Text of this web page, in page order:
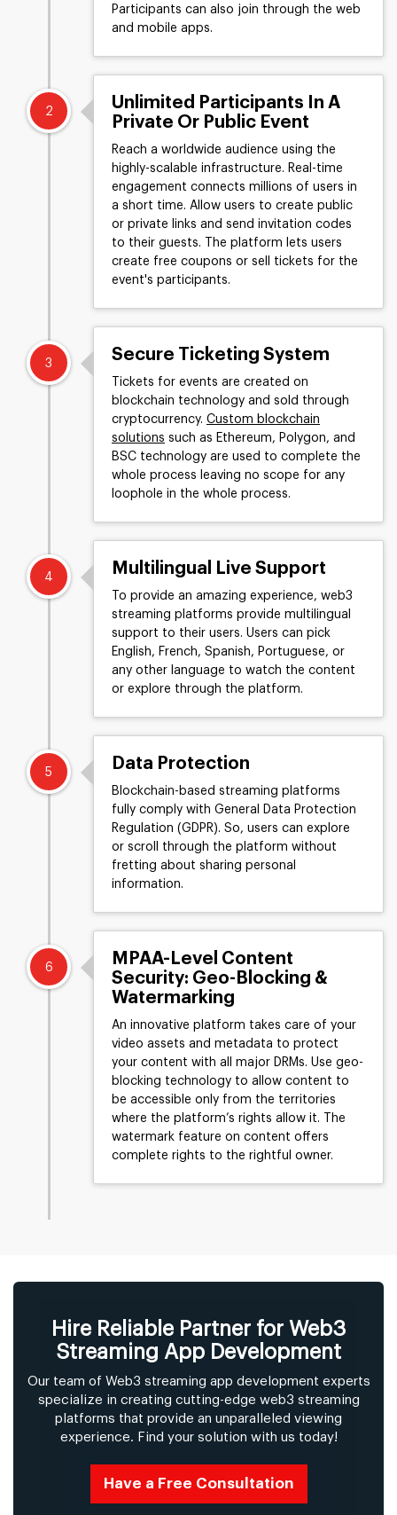
Participants can also join through the web
and mobile apps.
2
Unlimited Participants In A
Private Or Public Event
Reach a worldwide audience using the
highly-scalable infrastructure. Real-time
engagement connects millions of users in
a short time. Allow users to create public
or private links and send invitation codes
to their guests. The platform lets users
create free coupons or sell tickets for the
event's participants.
3 Secure Ticketing System
Tickets for events are created on
blockchain technology and sold through
cryptocurrency. Custom blockchain
solutions such as Ethereum, Polygon, and
BSC technology are used to complete the
whole process leaving no scope for any
loophole in the whole process.
4 Multilingual Live Support
To provide an amazing experience, web3
streaming platforms provide multilingual
support to their users. Users can pick
English, French, Spanish, Portuguese, or
any other language to watch the content
or explore through the platform.
5 Data Protection
Blockchain-based streaming platforms
fully comply with General Data Protection
Regulation (GDPR). So, users can explore
or scroll through the platform without
fretting about sharing personal
information.
6
MPAA-Level Content
Security: Geo-Blocking &
Watermarking
An innovative platform takes care of your
video assets and metadata to protect
your content with all major DRMs. Use geo-
blocking technology to allow content to
be accessible only from the territories
where the platform’s rights allow it. The
watermark feature on content offers
complete rights to the rightful owner.
Hire Reliable Partner for Web3
Streaming App Development
Our team of Web3 streaming app development experts
specialize in creating cutting-edge web3 streaming
platforms that provide an unparalleled viewing
experience. Find your solution with us today!
Have a Free Consultation